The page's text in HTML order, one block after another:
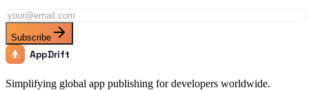
Subscribe
AppDrift
Simplifying global app publishing for developers worldwide.